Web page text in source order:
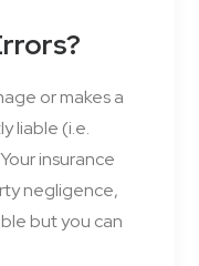
or makes a
liable (i.e.
insurance
negligence,
but you can